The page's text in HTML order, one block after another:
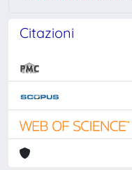
Citazioni